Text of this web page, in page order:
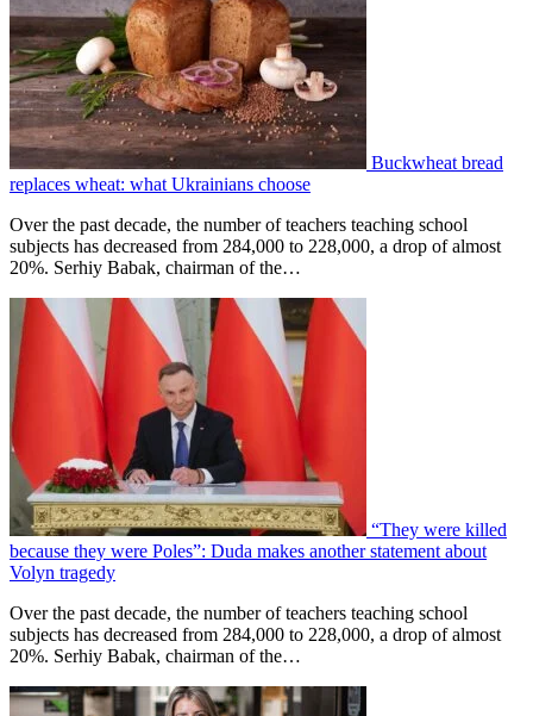
Buckwheat bread
replaces wheat: what Ukrainians choose
Over the past decade, the number of teachers teaching school
subjects has decreased from 284,000 to 228,000, a drop of almost
20%. Serhiy Babak, chairman of the…
“They were killed
because they were Poles”: Duda makes another statement about
Volyn tragedy
Over the past decade, the number of teachers teaching school
subjects has decreased from 284,000 to 228,000, a drop of almost
20%. Serhiy Babak, chairman of the…